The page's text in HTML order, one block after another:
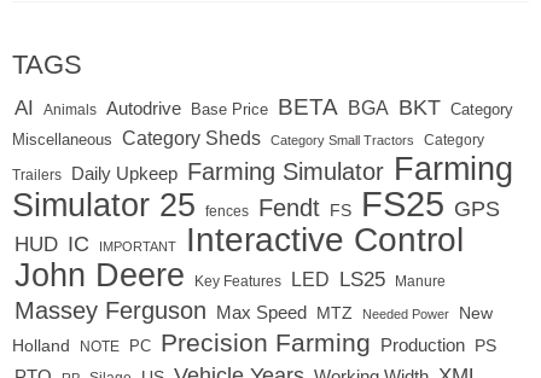
TAGS
AI Animals Autodrive Base Price BETA BGA BKT Category
Miscellaneous
Category Sheds Category Small Tractors Category
Trailers Daily Upkeep Farming Simulator Farming
Simulator 25
fences Fendt FS FS25 GPS
HUD IC IMPORTANT Interactive Control
John Deere Key Features LED LS25 Manure
Massey Ferguson Max Speed MTZ Needed Power
New
Holland
NOTE PC Precision Farming Production PS